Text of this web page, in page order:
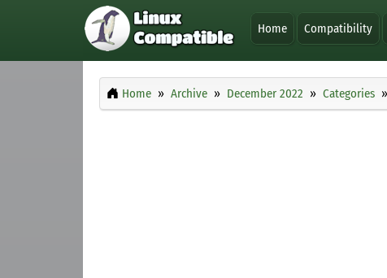
Home Compatibility
Home Archive December 2022 Categories